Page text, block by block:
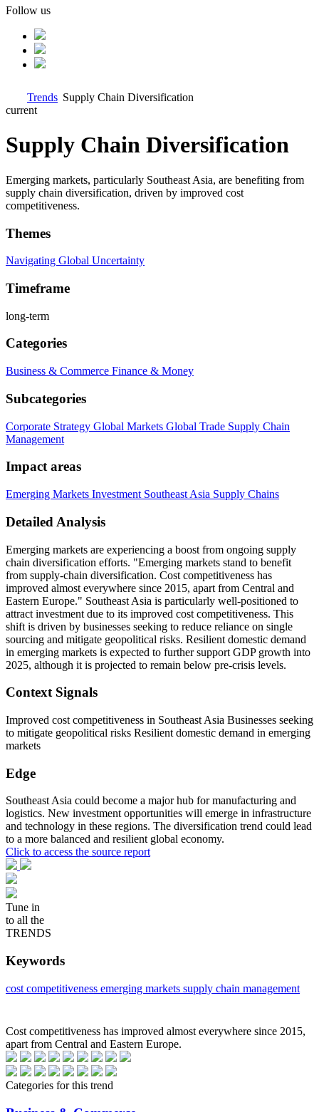
Follow us
Trends Supply Chain Diversification
current
Supply Chain Diversification
Emerging markets, particularly Southeast Asia, are benefiting from
supply chain diversification, driven by improved cost
competitiveness.
Themes
Navigating Global Uncertainty
Timeframe
long-term
Categories
Business & Commerce Finance & Money
Subcategories
Corporate Strategy Global Markets Global Trade Supply Chain
Management
Impact areas
Emerging Markets Investment Southeast Asia Supply Chains
Detailed Analysis
Emerging markets are experiencing a boost from ongoing supply
chain diversification efforts. "Emerging markets stand to benefit
from supply-chain diversification. Cost competitiveness has
improved almost everywhere since 2015, apart from Central and
Eastern Europe." Southeast Asia is particularly well-positioned to
attract investment due to its improved cost competitiveness. This
shift is driven by businesses seeking to reduce reliance on single
sourcing and mitigate geopolitical risks. Resilient domestic demand
in emerging markets is expected to further support GDP growth into
2025, although it is projected to remain below pre-crisis levels.
Context Signals
Improved cost competitiveness in Southeast Asia Businesses seeking
to mitigate geopolitical risks Resilient domestic demand in emerging
markets
Edge
Southeast Asia could become a major hub for manufacturing and
logistics. New investment opportunities will emerge in infrastructure
and technology in these regions. The diversification trend could lead
to a more balanced and resilient global economy.
Click to access the source report
Tune in
to all the
TRENDS
Keywords
cost competitiveness emerging markets supply chain management
Cost competitiveness has improved almost everywhere since 2015,
apart from Central and Eastern Europe.
Categories for this trend